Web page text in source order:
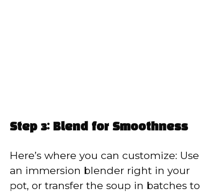
Step 3: Blend for Smoothness
Here’s where you can customize: Use
an immersion blender right in your
pot, or transfer the soup in batches to